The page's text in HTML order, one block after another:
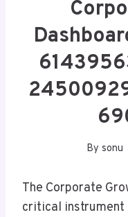
By sonu
The Corporate
critical instrument